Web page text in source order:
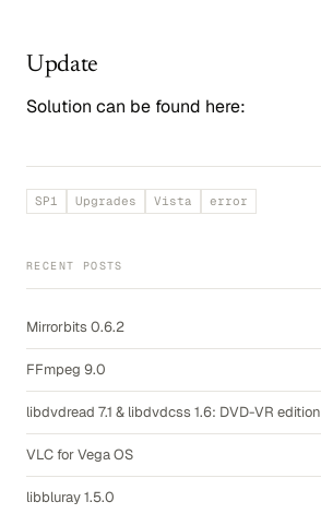
Update
Solution can be found here:
SP1 Upgrades Vista error
RECENT POSTS
Mirrorbits 0.6.2
FFmpeg 9.0
libdvdread 7.1 & libdvdcss 1.6: DVD-VR edition
VLC for Vega OS
libbluray 1.5.0